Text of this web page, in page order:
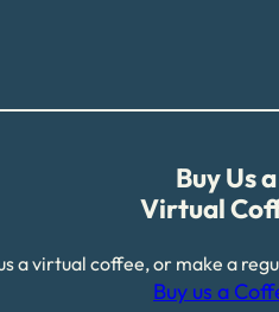
Buy Us a
Virtual
a virtual coffee, or make a
Buy us a